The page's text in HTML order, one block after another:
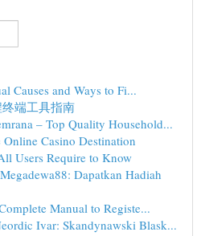
Causes and Ways to Fi...
端工具指南
– Top Quality Household...
Casino Destination
Users Require to Know
Dapatkan Hadiah
Manual to Registe...
Ivar: Skandynawski Blask...